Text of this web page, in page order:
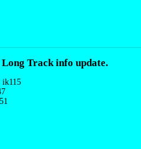
Track info update.
ik115